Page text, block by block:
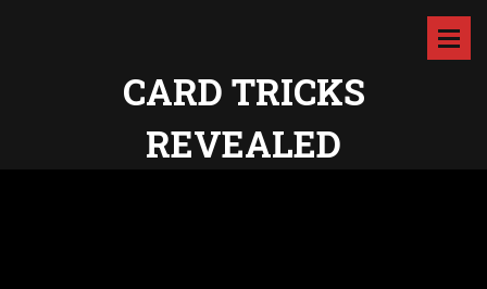
CARD TRICKS
REVEALED